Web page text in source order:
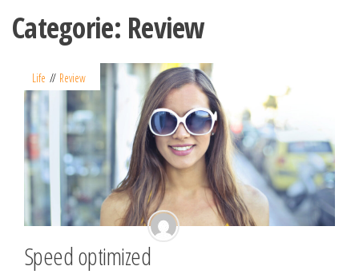
naarCategorie: Review
Life Review
Speed optimized